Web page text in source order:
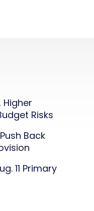
Risks
Back
11 Primary